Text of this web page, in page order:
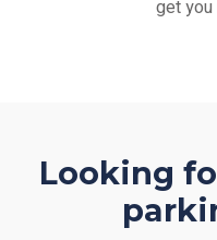
get you
Looking